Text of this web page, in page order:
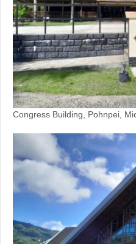
Congress Building, Pohnpei,